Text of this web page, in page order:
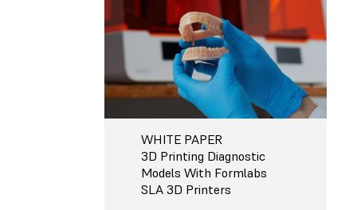
WHITE PAPER
3D Printing Diagnostic
Models With Formlabs
SLA 3D Printers